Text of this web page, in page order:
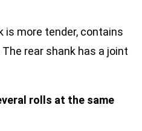
is more tender, contains
rear shank has a joint
rolls at the same